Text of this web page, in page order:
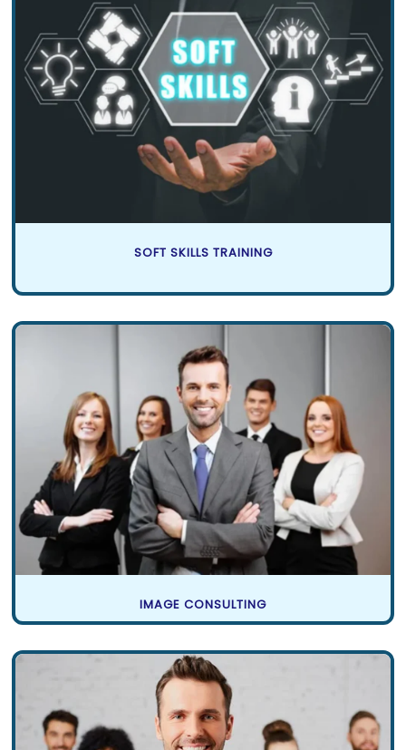
SOFT SKILLS TRAINING
IMAGE CONSULTING